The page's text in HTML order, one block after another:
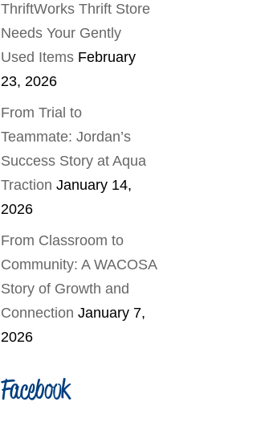
ThriftWorks Thrift Store
Needs Your Gently
Used Items February
23, 2026
From Trial to
Teammate: Jordan’s
Success Story at Aqua
Traction January 14,
2026
From Classroom to
Community: A WACOSA
Story of Growth and
Connection January 7,
2026
Facebook